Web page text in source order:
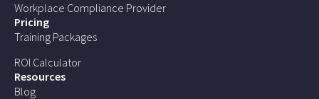
Workplace Compliance Provider
Pricing
Training Packages
ROI Calculator
Resources
Blog